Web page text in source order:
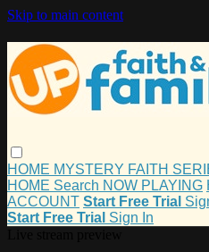
Skip to main content
HOME MYSTERY FAITH
HOME Search NOW PLAYING
ACCOUNT Start Free Trial
Start Free Trial Sign In